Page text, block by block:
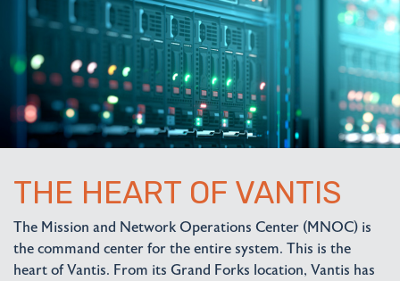
THE HEART OF VANTIS
The Mission and Network Operations Center (MNOC) is
the command center for the entire system. This is the
heart of Vantis. From its Grand Forks location, Vantis has